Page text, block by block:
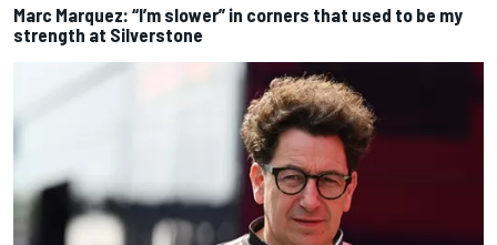
Marc Marquez: “I’m slower” in corners that used to be my
strength at Silverstone